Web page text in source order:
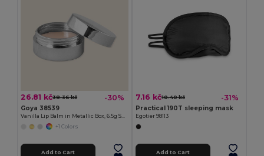
26.81 kč38.36 kč -30%
Goya 38539
Vanilla Lip Balm in Metallic Box, 6.5g SPARK
+1 Colors
Add to Cart
7.16 kč10.40 kč -31%
Practical 190T sleeping mask
Egotier 98113
Add to Cart